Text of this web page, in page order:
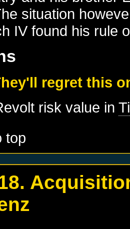
situation
IV found his rule
regret this
risk value in
top